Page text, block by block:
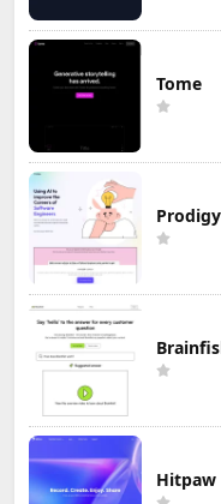
Tome
Prodigy
Hitpaw